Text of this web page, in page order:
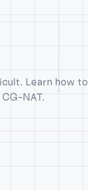
Learn how to
NAT.